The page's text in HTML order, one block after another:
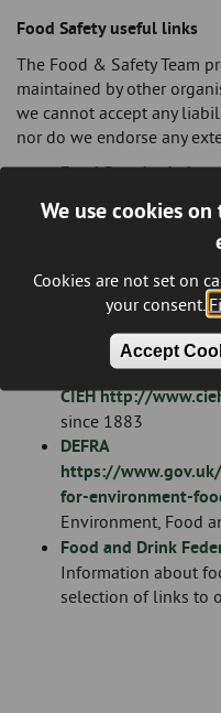
We use cookies
Cookies are not set on
your consent.
Accept
Food Safety useful links
The Food & Safety Team
maintained by other
we cannot accept any
nor do we endorse any
Food Standards
British Institute of
Professional body
British Pest Control
http://
association
involved with the
nuisance pests.
Chartered Institute
CIEHhttp://
since 1883
DEFRA
https://
for-environment-
Environment, Food
Food and Drink
Information about
selection of links to